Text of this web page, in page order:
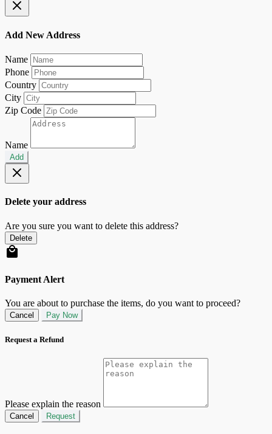
Add New Address
Name
Phone
Country
City
Zip Code
Name
Add
Delete your address
Are you sure you want to delete this address?
Delete
Payment Alert
You are about to purchase the items, do you want to proceed?
Cancel Pay Now
Request a Refund
Please explain the reason
Cancel Request